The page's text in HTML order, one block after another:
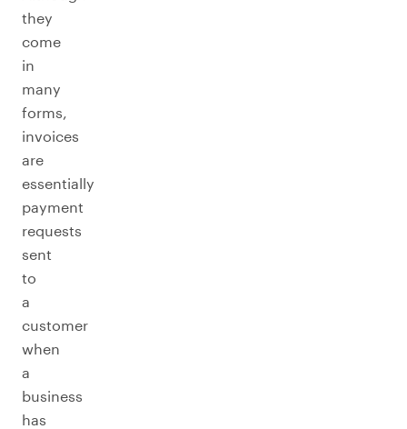
they
come
in
many
forms,
invoices
are
essentially
payment
requests
sent
to
a
customer
when
a
business
has